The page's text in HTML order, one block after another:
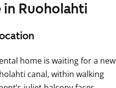
Ruoholahti
home is waiting for a new
canal, within walking